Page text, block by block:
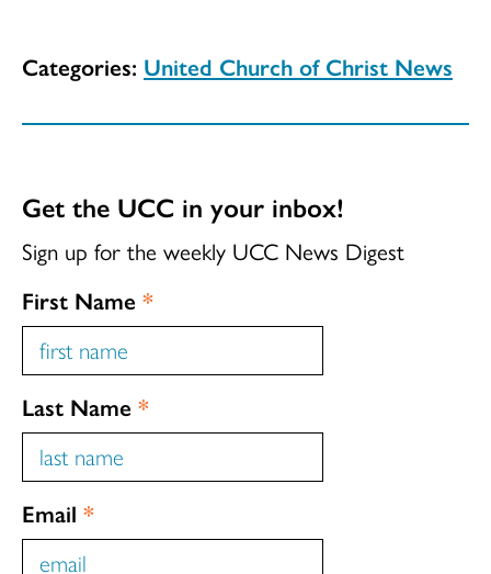
Categories: United Church of Christ News
Get the UCC in your inbox!
Sign up for the weekly UCC News Digest
First Name *
Last Name *
Email *